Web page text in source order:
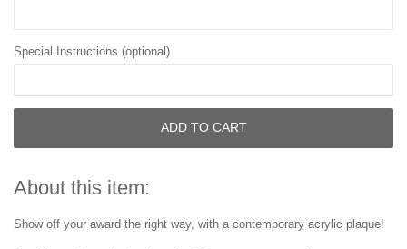
Special Instructions (optional)
ADD TO CART
About this item:
Show off your award the right way, with a contemporary acrylic plaque!